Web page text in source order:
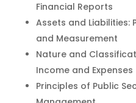
Financial Reports
Assets and Liabilities:
and Measurement
Nature and
Income and Expenses
Principles of Public